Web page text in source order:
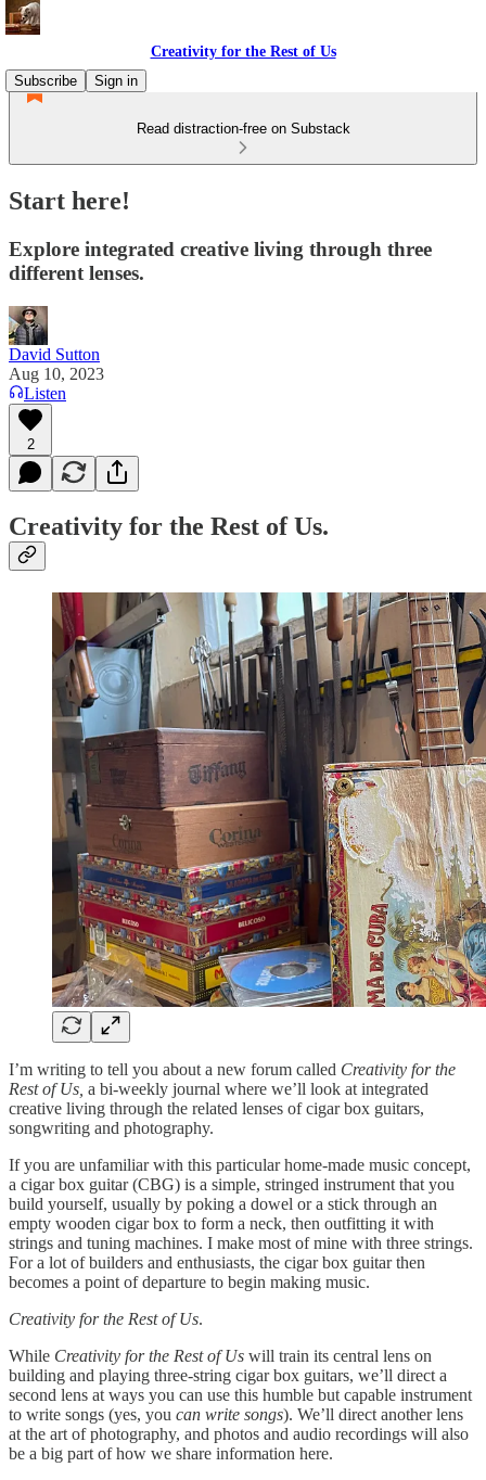
Creativity for the Rest of Us
Subscribe
Sign in
Read distraction-free on Substack
Start here!
Explore integrated creative living through three
different lenses.
David Sutton
Aug 10, 2023
Listen
2
Creativity for the Rest of Us.
I’m writing to tell you about a new forum called Creativity for the
Rest of Us, a bi-weekly journal where we’ll look at integrated
creative living through the related lenses of cigar box guitars,
songwriting and photography.
If you are unfamiliar with this particular home-made music concept,
a cigar box guitar (CBG) is a simple, stringed instrument that you
build yourself, usually by poking a dowel or a stick through an
empty wooden cigar box to form a neck, then outfitting it with
strings and tuning machines. I make most of mine with three strings.
For a lot of builders and enthusiasts, the cigar box guitar then
becomes a point of departure to begin making music.
Creativity for the Rest of Us.
While Creativity for the Rest of Us will train its central lens on
building and playing three-string cigar box guitars, we’ll direct a
second lens at ways you can use this humble but capable instrument
to write songs (yes, you can write songs). We’ll direct another lens
at the art of photography, and photos and audio recordings will also
be a big part of how we share information here.